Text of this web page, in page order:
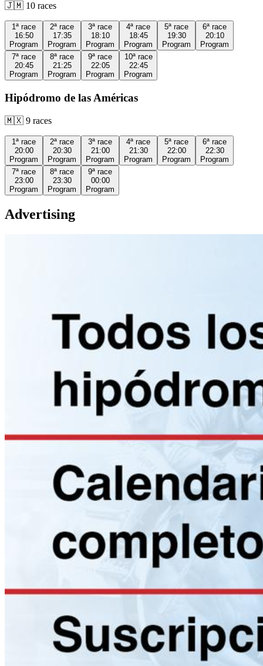
🇯🇲 10 races
1ª race
16:50
Program
2ª race
17:35
Program
3ª race
18:10
Program
4ª race
18:45
Program
5ª race
19:30
Program
6ª race
20:10
Program
7ª race
20:45
Program
8ª race
21:25
Program
9ª race
22:05
Program
10ª race
22:45
Program
Hipódromo de las Américas
🇲🇽 9 races
1ª race
20:00
Program
2ª race
20:30
Program
3ª race
21:00
Program
4ª race
21:30
Program
5ª race
22:00
Program
6ª race
22:30
Program
7ª race
23:00
Program
8ª race
23:30
Program
9ª race
00:00
Program
Advertising